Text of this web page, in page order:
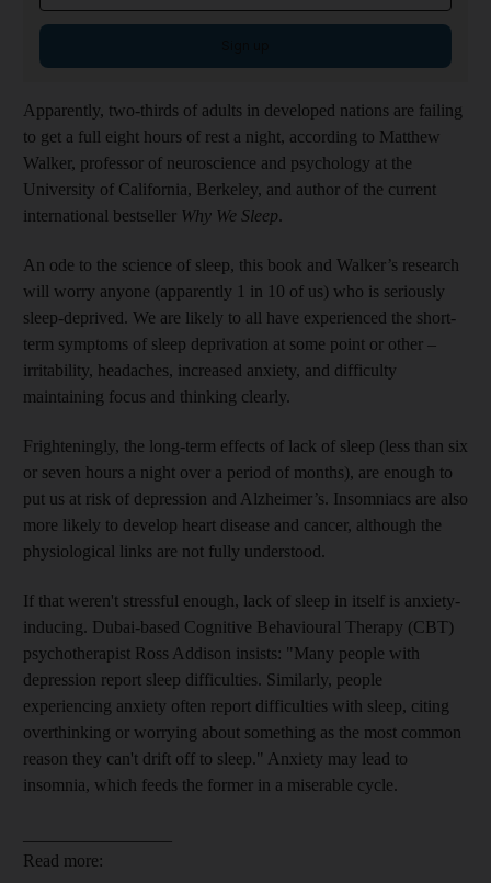
Apparently, two-thirds of adults in developed nations are failing
to get a full eight hours of rest a night, according to Matthew
Walker, professor of neuroscience and psychology at the
University of California, Berkeley, and author of the current
international bestseller Why We Sleep.
An ode to the science of sleep, this book and Walker’s research
will worry anyone (­apparently 1 in 10 of us) who is seriously
sleep-deprived. We are likely to all have experienced the short-
term symptoms of sleep deprivation at some point or other –
irritability, headaches, increased anxiety, and difficulty
maintaining focus and thinking clearly.
Frighteningly, the long-term effects of lack of sleep (less than six
or seven hours a night over a period of months), are enough to
put us at risk of depression and Alzheimer’s. Insomniacs are also
more likely to develop heart disease and cancer, although the
physiological links are not fully understood.
If that weren't stressful enough, lack of sleep in itself is anxiety-
inducing. Dubai-based Cognitive Behavioural Therapy (CBT)
psychotherapist Ross Addison insists: "Many people with
depression report sleep difficulties. Similarly, people
experiencing anxiety often report difficulties with sleep, citing
overthinking or worrying about something as the most common
reason they can't drift off to sleep." Anxiety may lead to
insomnia, which feeds the former in a miserable cycle.
Read more: